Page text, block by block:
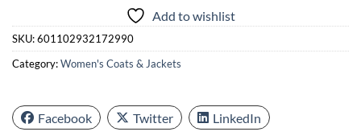
Add to wishlist
SKU:601102932172990
Category:Women's Coats & Jackets
Facebook Twitter LinkedIn